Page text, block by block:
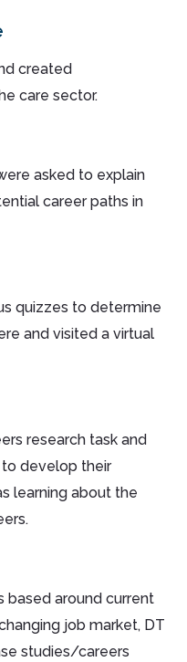
created
care sector.
asked to explain
career paths in
quizzes to determine
and visited a virtual
research task and
to develop their
learning about the
around current
job market, DT
studies/careers